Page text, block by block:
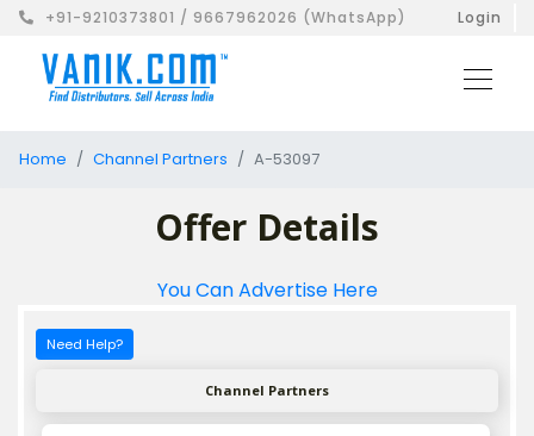
+91-9210373801 / 9667962026 (WhatsApp) Login
Home Channel Partners A-53097
Offer Details
You Can Advertise Here
Need Help?
Channel Partners